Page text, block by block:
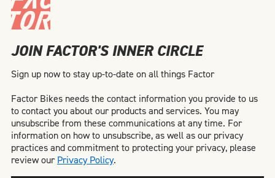
JOIN FACTOR'S INNER CIRCLE
Sign up now to stay up-to-date on all things Factor
Factor Bikes needs the contact information you provide to us
to contact you about our products and services. You may
unsubscribe from these communications at any time. For
information on how to unsubscribe, as well as our privacy
practices and commitment to protecting your privacy, please
review our Privacy Policy.